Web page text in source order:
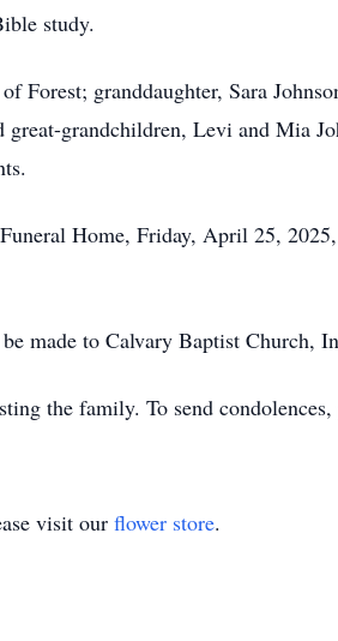
study.
Forest; granddaughter, Sara
grandchildren, Levi and Mia
Home, Friday, April 25,
made to Calvary Baptist Church,
the family. To send
visit our flower store.